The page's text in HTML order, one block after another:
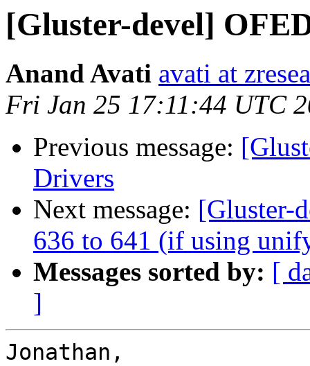
[Gluster-devel]
Anand Avati avati at
Fri Jan 25 17:11:44 UTC
Previous message:
Drivers
Next message: [Gluster-
636 to 641 (if using
Messages sorted by: [
]
Jonathan,